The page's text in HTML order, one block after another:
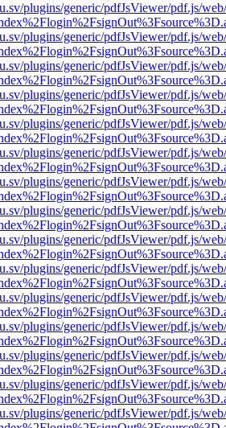
plugins/generic/pdfJsViewer/pdf.js/
plugins/generic/pdfJsViewer/pdf.js/
plugins/generic/pdfJsViewer/pdf.js/
plugins/generic/pdfJsViewer/pdf.js/
plugins/generic/pdfJsViewer/pdf.js/
plugins/generic/pdfJsViewer/pdf.js/
plugins/generic/pdfJsViewer/pdf.js/
plugins/generic/pdfJsViewer/pdf.js/
plugins/generic/pdfJsViewer/pdf.js/
plugins/generic/pdfJsViewer/pdf.js/
plugins/generic/pdfJsViewer/pdf.js/
plugins/generic/pdfJsViewer/pdf.js/
plugins/generic/pdfJsViewer/pdf.js/
plugins/generic/pdfJsViewer/pdf.js/
plugins/generic/pdfJsViewer/pdf.js/